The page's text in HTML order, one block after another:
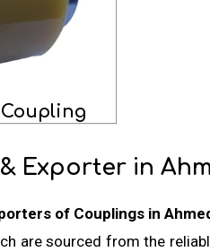
Exporter in
of Couplings in
are sourced from the